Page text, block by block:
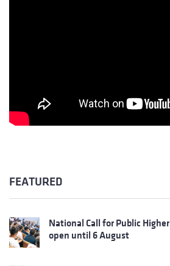
FEATURED
National Call for Public
open until 6 August